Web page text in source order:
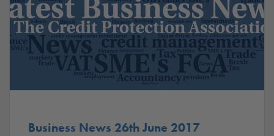
Business News 26th June 2017